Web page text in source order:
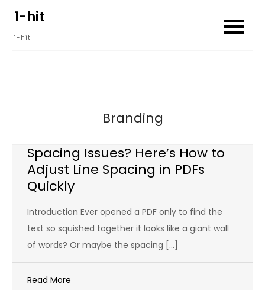
content
1-hit
1-hit
Branding
Spacing Issues? Here’s How to
Adjust Line Spacing in PDFs
Quickly
Introduction Ever opened a PDF only to find the
text so squished together it looks like a giant wall
of words? Or maybe the spacing […]
Read More